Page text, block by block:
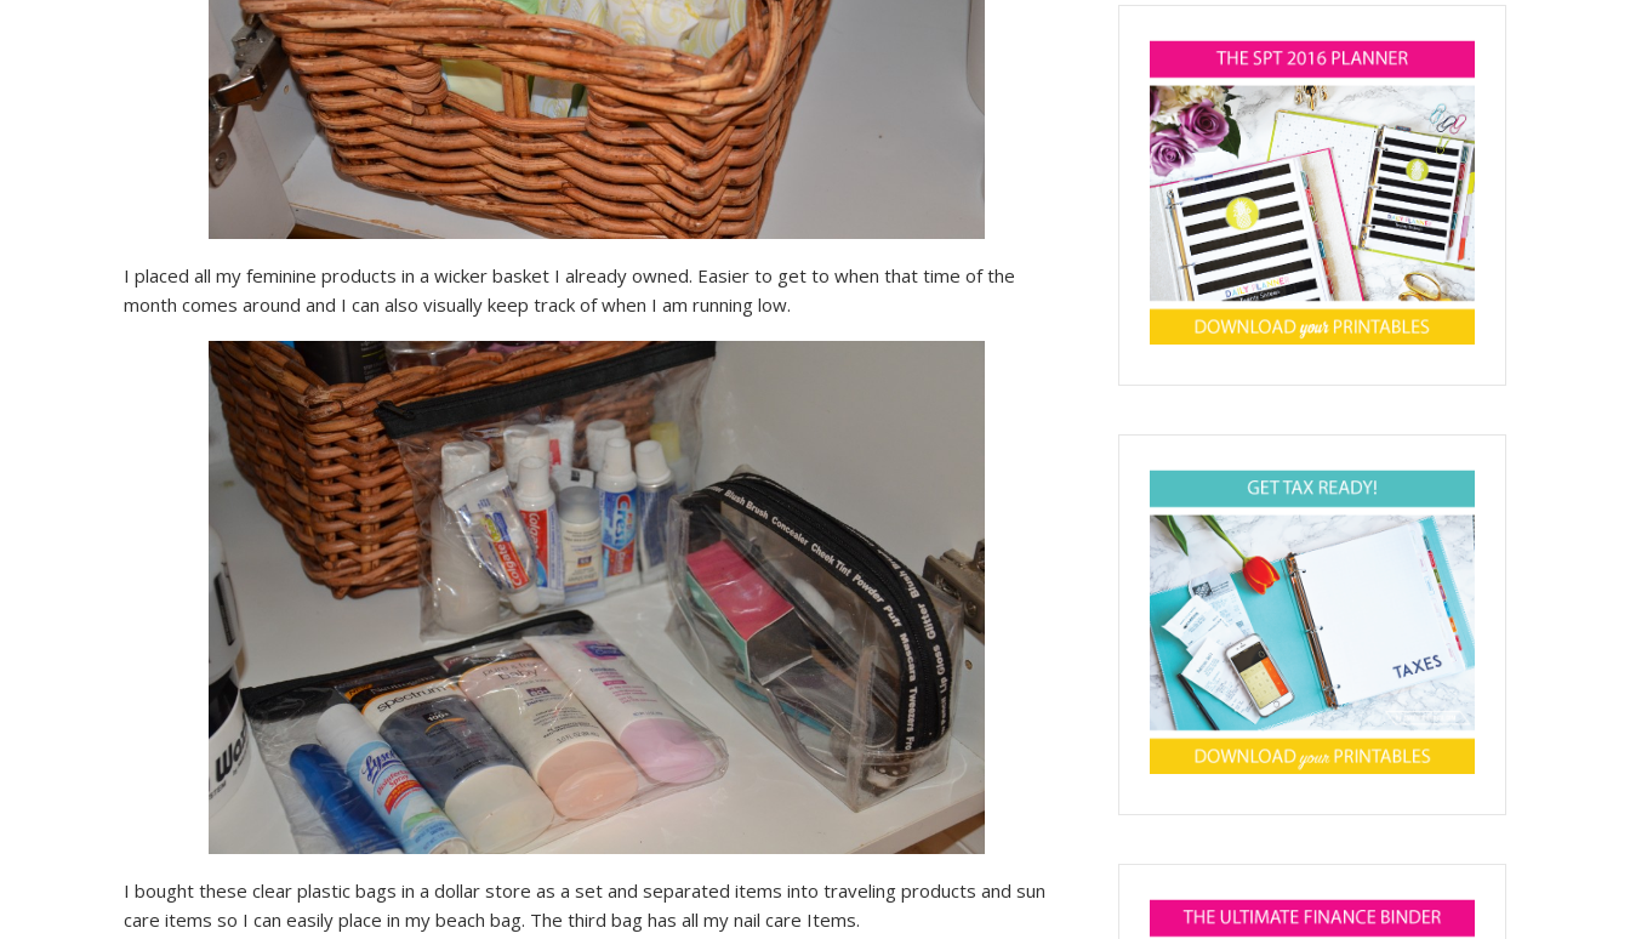
I placed all my feminine products in a wicker basket I already owned. Easier to get to when that time of the
month comes around and I can also visually keep track of when I am running low.
I bought these clear plastic bags in a dollar store as a set and separated items into traveling products and sun
care items so I can easily place in my beach bag. The third bag has all my nail care Items.